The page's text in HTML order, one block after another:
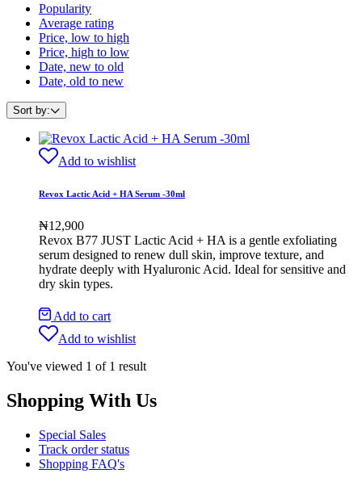
Popularity
Average rating
Price, low to high
Price, high to low
Date, new to old
Date, old to new
Sort by:
Add to wishlist
Revox Lactic Acid + HA Serum -30ml
₦12,900
Revox B77 JUST Lactic Acid + HA is a gentle exfoliating
serum designed to renew dull skin, improve texture, and
hydrate deeply with Hyaluronic Acid. Ideal for sensitive and
dry skin types.
Add to cart
Add to wishlist
You've viewed 1 of 1 result
Shopping With Us
Special Sales
Track order status
Shopping FAQ's